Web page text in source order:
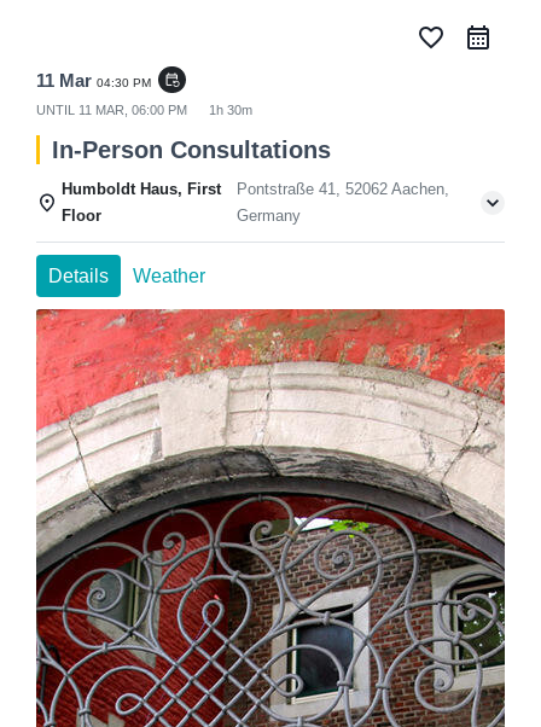
favorite_border
11 Mar 04:30 PM event_repeat
UNTIL 11 MAR, 06:00 PM 1h 30m
In-Person Consultations
Humboldt Haus, First
Floor
Pontstraße 41, 52062 Aachen,
Germany
Details Weather